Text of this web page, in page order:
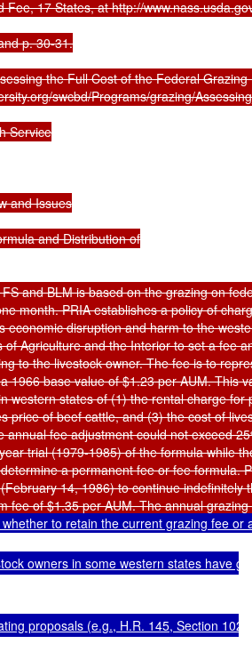
to retain the current grazing fee
owners in some western states have
proposals (e.g., H.R. 145, Section